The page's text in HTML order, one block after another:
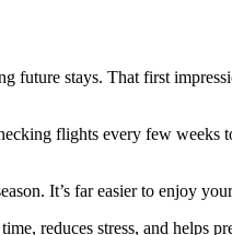
stays. That first
flights every few weeks
It’s far easier to enjoy
reduces stress, and helps